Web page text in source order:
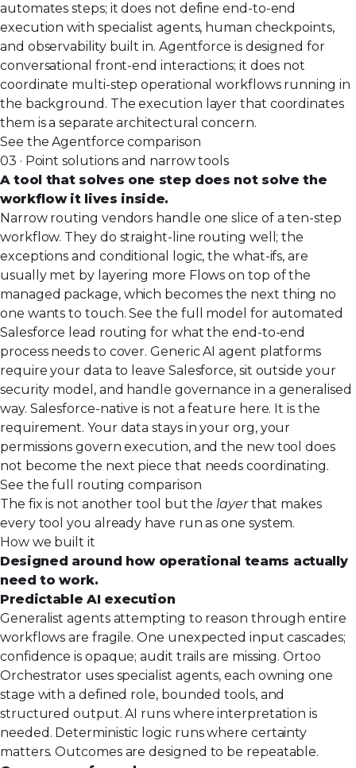
automates steps; it does not define end-to-end
execution with specialist agents, human checkpoints,
and observability built in. Agentforce is designed for
conversational front-end interactions; it does not
coordinate multi-step operational workflows running in
the background. The execution layer that coordinates
them is a separate architectural concern.
See the Agentforce comparison
03 · Point solutions and narrow tools
A tool that solves one step does not solve the
workflow it lives inside.
Narrow routing vendors handle one slice of a ten-step
workflow. They do straight-line routing well; the
exceptions and conditional logic, the what-ifs, are
usually met by layering more Flows on top of the
managed package, which becomes the next thing no
one wants to touch. See the full model for automated
Salesforce lead routing for what the end-to-end
process needs to cover. Generic AI agent platforms
require your data to leave Salesforce, sit outside your
security model, and handle governance in a generalised
way. Salesforce-native is not a feature here. It is the
requirement. Your data stays in your org, your
permissions govern execution, and the new tool does
not become the next piece that needs coordinating.
See the full routing comparison
The fix is not another tool but thelayerthat makes
every tool you already have run as one system.
How we built it
Designed around how operational teams actually
need to work.
Predictable AI execution
Generalist agents attempting to reason through entire
workflows are fragile. One unexpected input cascades;
confidence is opaque; audit trails are missing. Ortoo
Orchestrator uses specialist agents, each owning one
stage with a defined role, bounded tools, and
structured output. AI runs where interpretation is
needed. Deterministic logic runs where certainty
matters. Outcomes are designed to be repeatable.